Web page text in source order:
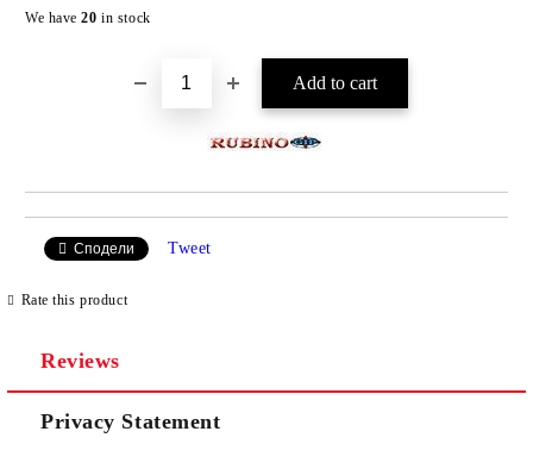
We have20in stock
Сподели Tweet
Rate this product
Reviews
Privacy Statement